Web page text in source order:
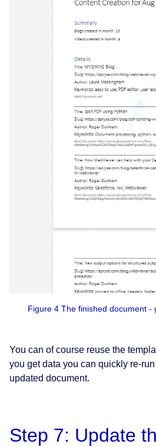
Figure 4 The finished document -
You can of course reuse the
you get data you can quickly re-
updated document.
Step 7: Update